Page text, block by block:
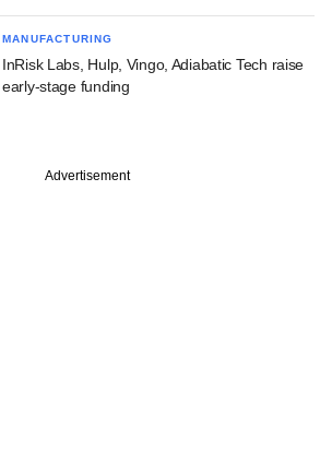
MANUFACTURING
InRisk Labs, Hulp, Vingo, Adiabatic Tech raise
early-stage funding
Advertisement